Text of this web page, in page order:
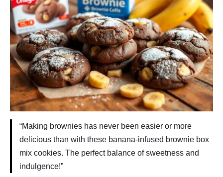
“Making brownies has never been easier or more
delicious than with these banana-infused brownie box
mix cookies. The perfect balance of sweetness and
indulgence!”